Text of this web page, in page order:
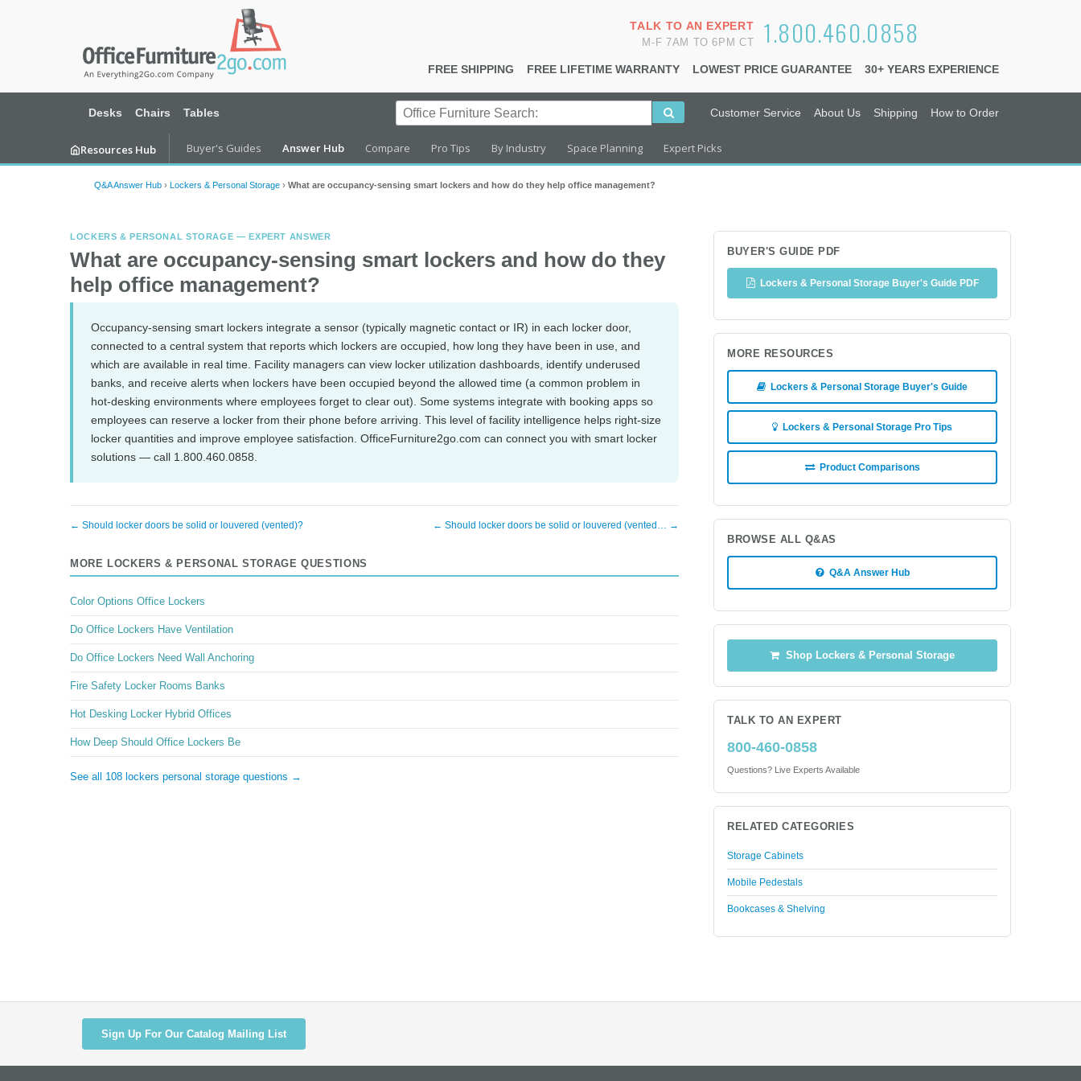
1.800.460.0858
TALK TO AN EXPERT
M-F 7AM TO 6PM CT
FREE SHIPPING FREE LIFETIME WARRANTY LOWEST PRICE GUARANTEE 30+ YEARS EXPERIENCE
Desks Chairs Tables Customer Service About Us Shipping How to Order
Resources Hub Buyer's Guides Answer Hub Compare Pro Tips By Industry Space Planning Expert Picks
Q&A Answer Hub › Lockers & Personal Storage › What are occupancy-sensing smart lockers and how do they help office management?
LOCKERS & PERSONAL STORAGE — EXPERT ANSWER
What are occupancy-sensing smart lockers and how do they
help office management?
Occupancy-sensing smart lockers integrate a sensor (typically magnetic contact or IR) in each locker door,
connected to a central system that reports which lockers are occupied, how long they have been in use, and
which are available in real time. Facility managers can view locker utilization dashboards, identify underused
banks, and receive alerts when lockers have been occupied beyond the allowed time (a common problem in
hot-desking environments where employees forget to clear out). Some systems integrate with booking apps so
employees can reserve a locker from their phone before arriving. This level of facility intelligence helps right-size
locker quantities and improve employee satisfaction. OfficeFurniture2go.com can connect you with smart locker
solutions — call 1.800.460.0858.
← Should locker doors be solid or louvered (vented)? ← Should locker doors be solid or louvered (vented… →
MORE LOCKERS & PERSONAL STORAGE QUESTIONS
Color Options Office Lockers
Do Office Lockers Have Ventilation
Do Office Lockers Need Wall Anchoring
Fire Safety Locker Rooms Banks
Hot Desking Locker Hybrid Offices
How Deep Should Office Lockers Be
See all 108 lockers personal storage questions →
BUYER'S GUIDE PDF
Lockers & Personal Storage Buyer's Guide PDF
MORE RESOURCES
Lockers & Personal Storage Buyer's Guide
Lockers & Personal Storage Pro Tips
Product Comparisons
BROWSE ALL Q&AS
Q&A Answer Hub
Shop Lockers & Personal Storage
TALK TO AN EXPERT
800-460-0858
Questions? Live Experts Available
RELATED CATEGORIES
Storage Cabinets
Mobile Pedestals
Bookcases & Shelving
Sign Up For Our Catalog Mailing List